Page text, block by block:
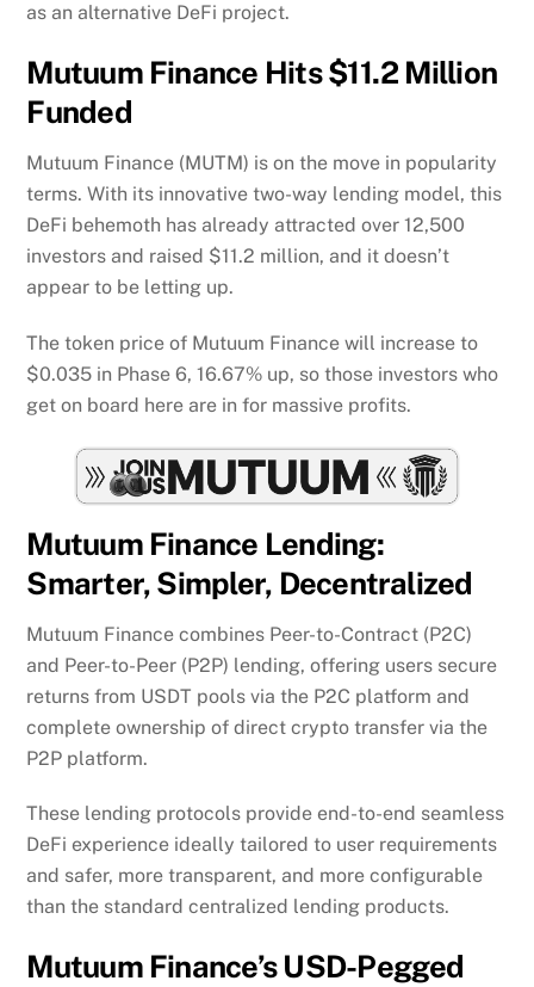
as an alternative DeFi project.
Mutuum Finance Hits $11.2 Million
Funded
Mutuum Finance (MUTM) is on the move in popularity
terms. With its innovative two-way lending model, this
DeFi behemoth has already attracted over 12,500
investors and raised $11.2 million, and it doesn’t
appear to be letting up.
The token price of Mutuum Finance will increase to
$0.035 in Phase 6, 16.67% up, so those investors who
get on board here are in for massive profits.
Mutuum Finance Lending:
Smarter, Simpler, Decentralized
Mutuum Finance combines Peer-to-Contract (P2C)
and Peer-to-Peer (P2P) lending, offering users secure
returns from USDT pools via the P2C platform and
complete ownership of direct crypto transfer via the
P2P platform.
These lending protocols provide end-to-end seamless
DeFi experience ideally tailored to user requirements
and safer, more transparent, and more configurable
than the standard centralized lending products.
Mutuum Finance’s USD-Pegged